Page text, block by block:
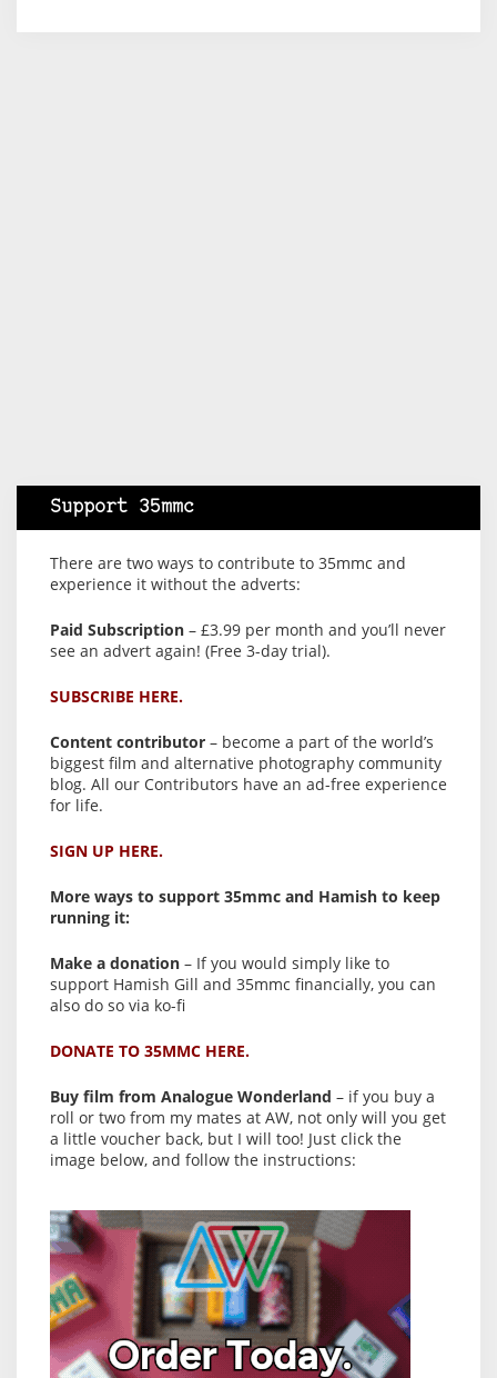
Support 35mmc
There are two ways to contribute to 35mmc and
experience it without the adverts:
Paid Subscription – £3.99 per month and you’ll never
see an advert again! (Free 3-day trial).
SUBSCRIBE HERE.
Content contributor – become a part of the world’s
biggest film and alternative photography community
blog. All our Contributors have an ad-free experience
for life.
SIGN UP HERE.
More ways to support 35mmc and Hamish to keep
running it:
Make a donation – If you would simply like to
support Hamish Gill and 35mmc financially, you can
also do so via ko-fi
DONATE TO 35MMC HERE.
Buy film from Analogue Wonderland – if you buy a
roll or two from my mates at AW, not only will you get
a little voucher back, but I will too! Just click the
image below, and follow the instructions: